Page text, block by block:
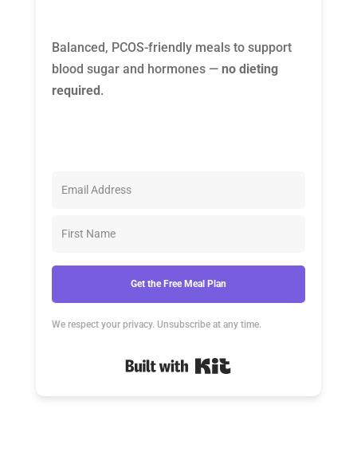
Balanced, PCOS-friendly meals to support
blood sugar and hormones — no dieting
required.
Get the Free Meal Plan
We respect your privacy. Unsubscribe at any time.